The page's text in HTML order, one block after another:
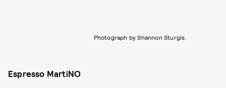
Photograph by Shannon Sturgis.
Espresso MartiNO